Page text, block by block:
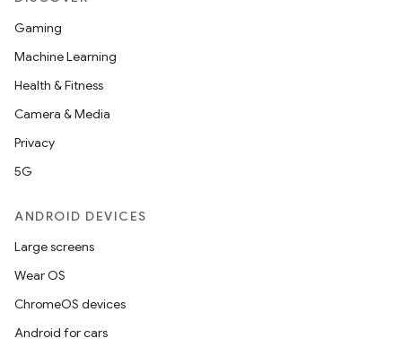
Gaming
Machine Learning
Health & Fitness
Camera & Media
Privacy
5G
ANDROID DEVICES
Large screens
Wear OS
ChromeOS devices
Android for cars